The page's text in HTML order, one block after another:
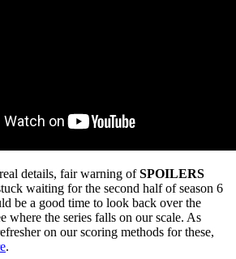
details, fair warning ofSPOILERS
waiting for the second half of season 6
be a good time to look back over the
where the series falls on our scale. As
on our scoring methods for these,
.